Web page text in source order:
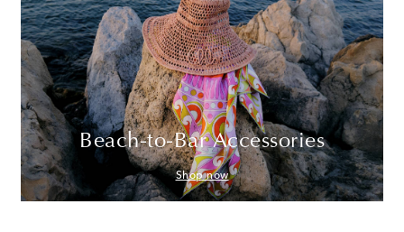
Beach-to-Bar Accessories
Shop now